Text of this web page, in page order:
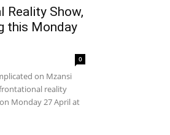
Reality Show,
this Monday
0
on Mzansi
reality
Monday 27 April at